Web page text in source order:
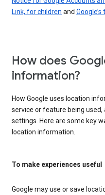
Link, for children and
How does
information?
How Google uses location
service or feature being used,
settings. Here are some key
location information.
To make experiences useful
Google may use or save